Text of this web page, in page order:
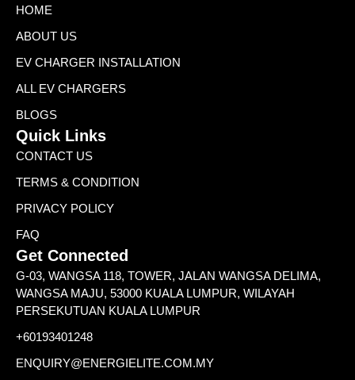
HOME
ABOUT US
EV CHARGER INSTALLATION
ALL EV CHARGERS
BLOGS
Quick Links
CONTACT US
TERMS & CONDITION
PRIVACY POLICY
FAQ
Get Connected
G-03, WANGSA 118, TOWER, JALAN WANGSA DELIMA,
WANGSA MAJU, 53000 KUALA LUMPUR, WILAYAH
PERSEKUTUAN KUALA LUMPUR
+60193401248
ENQUIRY@ENERGIELITE.COM.MY